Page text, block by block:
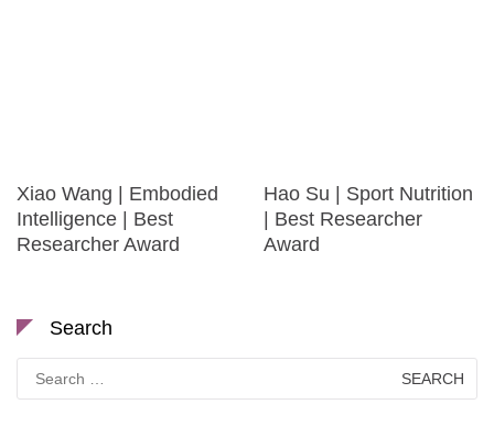
Xiao Wang | Embodied
Intelligence | Best
Researcher Award
Hao Su | Sport Nutrition
| Best Researcher
Award
Search
Search
for: